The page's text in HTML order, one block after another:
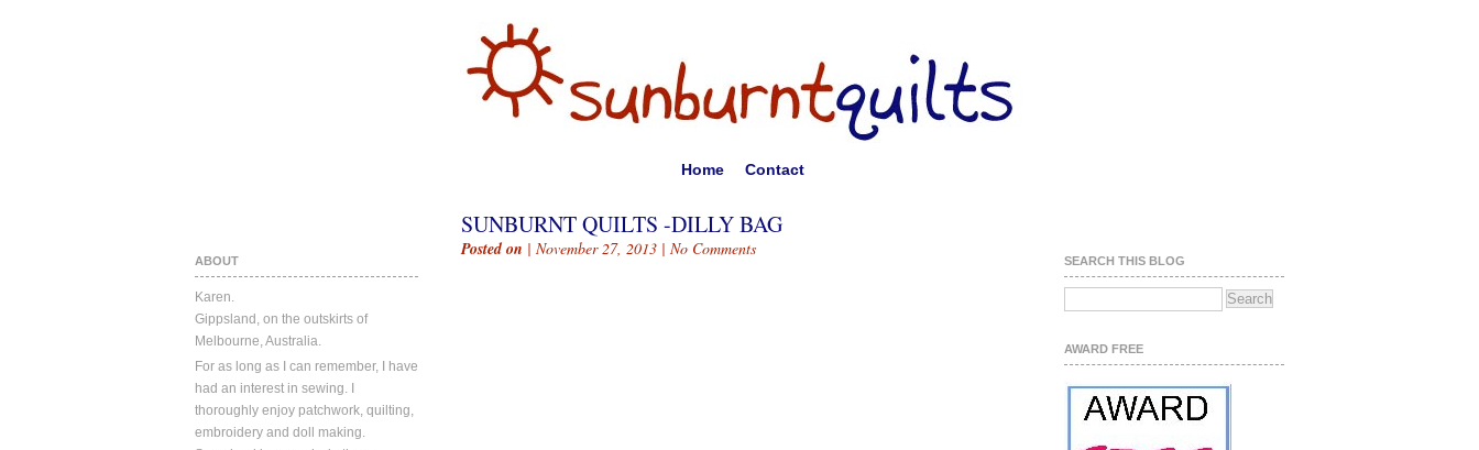
Home Contact
ABOUT
Karen.
Gippsland, on the outskirts of
Melbourne, Australia.
For as long as I can remember, I have
had an interest in sewing. I
thoroughly enjoy patchwork, quilting,
embroidery and doll making.
SUNBURNT QUILTS -DILLY BAG
Posted on | November 27, 2013 | No Comments
SEARCH THIS BLOG
AWARD FREE